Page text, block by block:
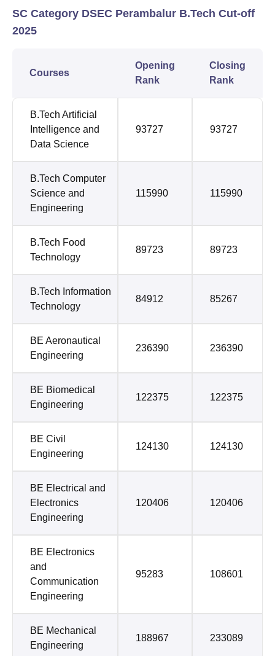
SC Category DSEC Perambalur B.Tech Cut-off
2025
Courses
Opening
Rank
Closing
Rank
B.Tech Artificial
Intelligence and
Data Science
93727 93727
B.Tech Computer
Science and
Engineering
115990 115990
B.Tech Food
Technology
89723 89723
B.Tech Information
Technology
84912 85267
BE Aeronautical
Engineering
236390 236390
BE Biomedical
Engineering
122375 122375
BE Civil
Engineering
124130 124130
BE Electrical and
Electronics
Engineering
120406 120406
BE Electronics
and
Communication
Engineering
95283 108601
BE Mechanical
Engineering
188967 233089